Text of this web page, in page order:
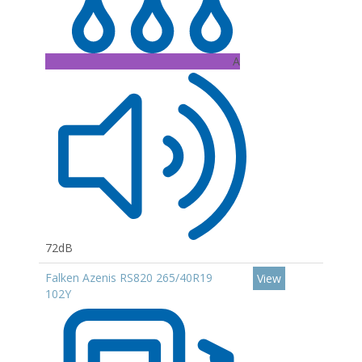
A
72dB
Falken Azenis RS820 265/40R19
102Y
View